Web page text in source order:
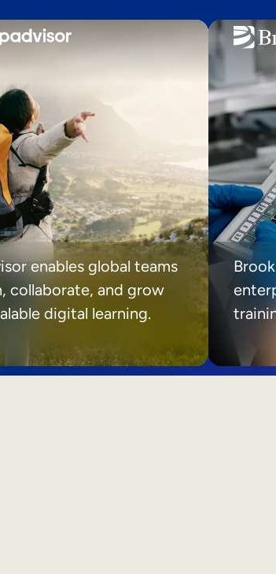
enables global teams
collaborate, and grow
digital learning.